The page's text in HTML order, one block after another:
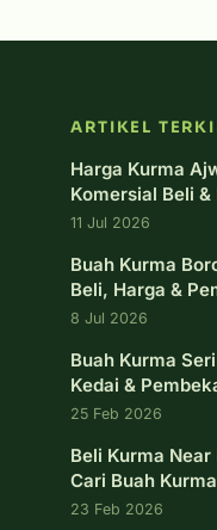
ARTIKEL
Harga Kurma
Komersial Beli
11 Jul 2026
Buah Kurma
Beli, Harga &
8 Jul 2026
Buah Kurma
Kedai &
25 Feb 2026
Beli Kurma
Cari Buah Kurma
23 Feb 2026